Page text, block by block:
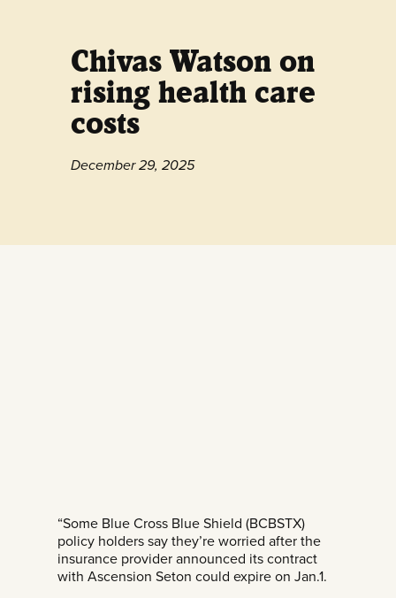
Chivas Watson on
rising health care
costs
December 29, 2025
“Some Blue Cross Blue Shield (BCBSTX)
policy holders say they’re worried after the
insurance provider announced its contract
with Ascension Seton could expire on Jan.1.